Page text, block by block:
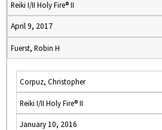
Reiki I/II Holy Fire® II
April 9, 2017
Fuerst, Robin H
Corpuz, Christopher
Reiki I/II Holy Fire® II
January 10, 2016